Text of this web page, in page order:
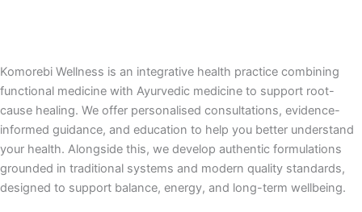
Komorebi Wellness is an integrative health practice combining
functional medicine with Ayurvedic medicine to support root-
cause healing. We offer personalised consultations, evidence-
informed guidance, and education to help you better understand
your health. Alongside this, we develop authentic formulations
grounded in traditional systems and modern quality standards,
designed to support balance, energy, and long-term wellbeing.